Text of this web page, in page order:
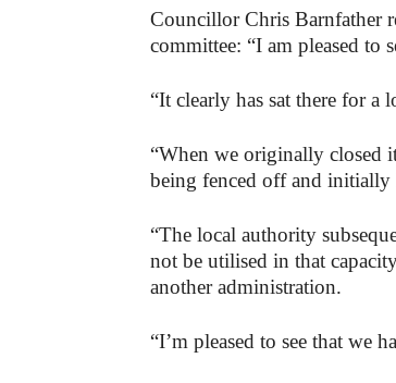
Councillor Chris Barnfather
committee: “I am pleased to
“It clearly has sat there for a
“When we originally closed
being fenced off and initially
“The local authority
not be utilised in that
another administration.
“I’m pleased to see that we